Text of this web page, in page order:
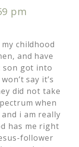
pm
childhood
and have
son got into
say it’s
did not take
when
i am really
has me right
follower